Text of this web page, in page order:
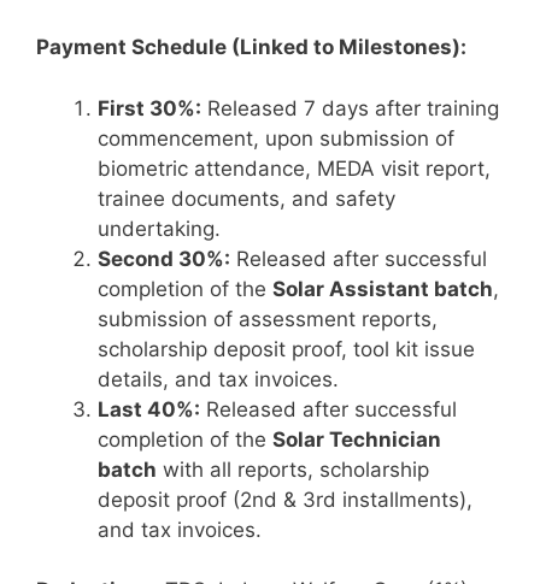
Payment Schedule (Linked to Milestones):
First 30%: Released 7 days after training
commencement, upon submission of
biometric attendance, MEDA visit report,
trainee documents, and safety
undertaking.
Second 30%: Released after successful
completion of the Solar Assistant batch,
submission of assessment reports,
scholarship deposit proof, tool kit issue
details, and tax invoices.
Last 40%: Released after successful
completion of the Solar Technician
batch with all reports, scholarship
deposit proof (2nd & 3rd installments),
and tax invoices.